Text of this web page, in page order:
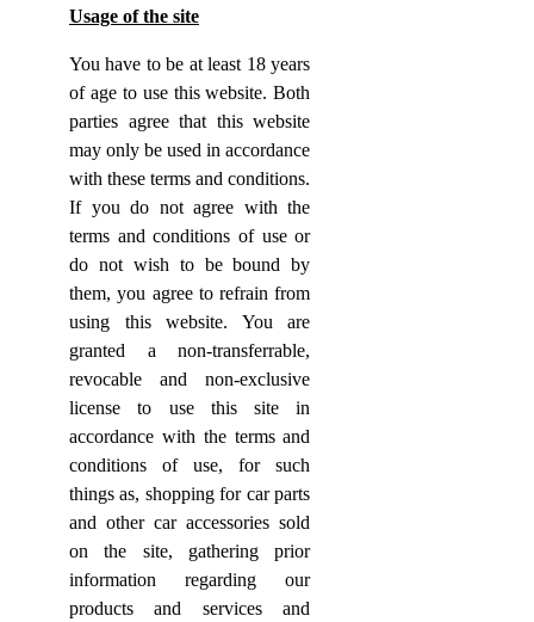
Usage of the site
You have to be at least 18 years
of age to use this website. Both
parties agree that this website
may only be used in accordance
with these terms and conditions.
If you do not agree with the
terms and conditions of use or
do not wish to be bound by
them, you agree to refrain from
using this website. You are
granted a non-transferrable,
revocable and non-exclusive
license to use this site in
accordance with the terms and
conditions of use, for such
things as, shopping for car parts
and other car accessories sold
on the site, gathering prior
information regarding our
products and services and